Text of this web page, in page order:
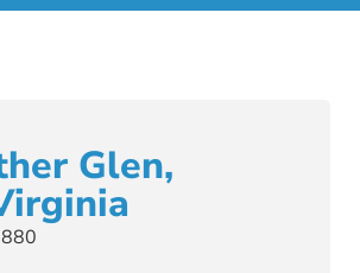
Glen,